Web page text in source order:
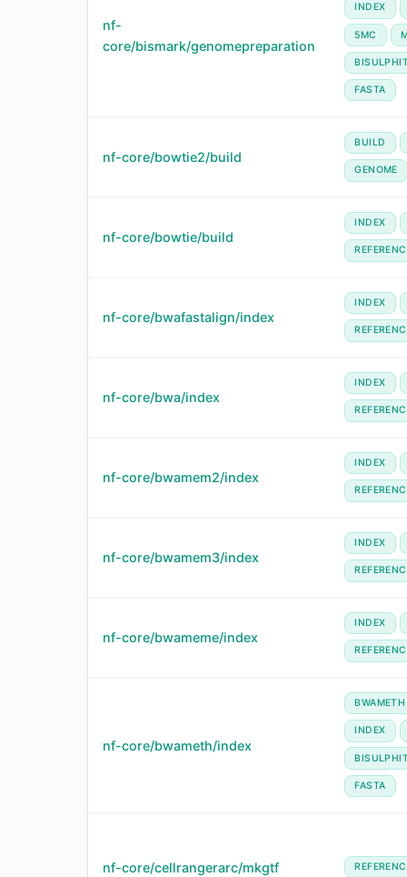
nf-
core/bismark/genomepreparation
INDEX
5MC
FASTA
nf-core/bowtie2/build
BUILD
GENOME
nf-core/bowtie/build
INDEX
nf-core/bwafastalign/index
INDEX
nf-core/bwa/index
INDEX
nf-core/bwamem2/index
INDEX
nf-core/bwamem3/index
INDEX
nf-core/bwameme/index
INDEX
nf-core/bwameth/index
BWAMETH
INDEX
FASTA
nf-core/cellrangerarc/mkgtf